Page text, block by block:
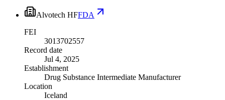
Alvotech HFFDA
FEI
3013702557
Record date
Jul 4, 2025
Establishment
Drug Substance Intermediate Manufacturer
Location
Iceland